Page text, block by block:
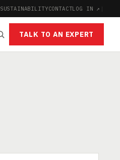
SUSTAINABILITYCONTACTLOG IN ↗ |
TALK TO AN EXPERT